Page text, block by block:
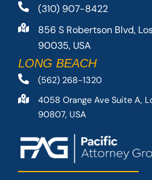
(310) 907-8422
856 S Robertson Blvd,
90035, USA
LONG BEACH
(562) 268-1320
4058 Orange Ave Suite A,
90807, USA